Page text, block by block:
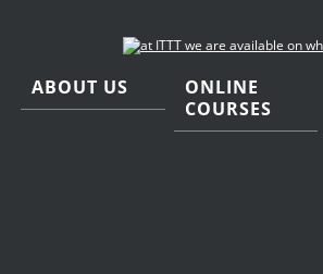
ABOUT US
ONLINE
COURSES